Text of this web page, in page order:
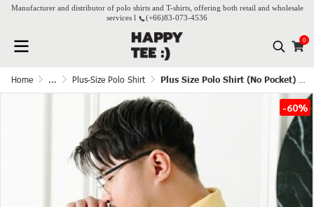
Manufacturer and distributor of polo shirts and T-shirts, offering both retail and wholesale
services l
(+66)83-073-4536
0
Home ... Plus-Size Polo Shirt Plus Size Polo Shirt (No Pocket) - Butter
-60%